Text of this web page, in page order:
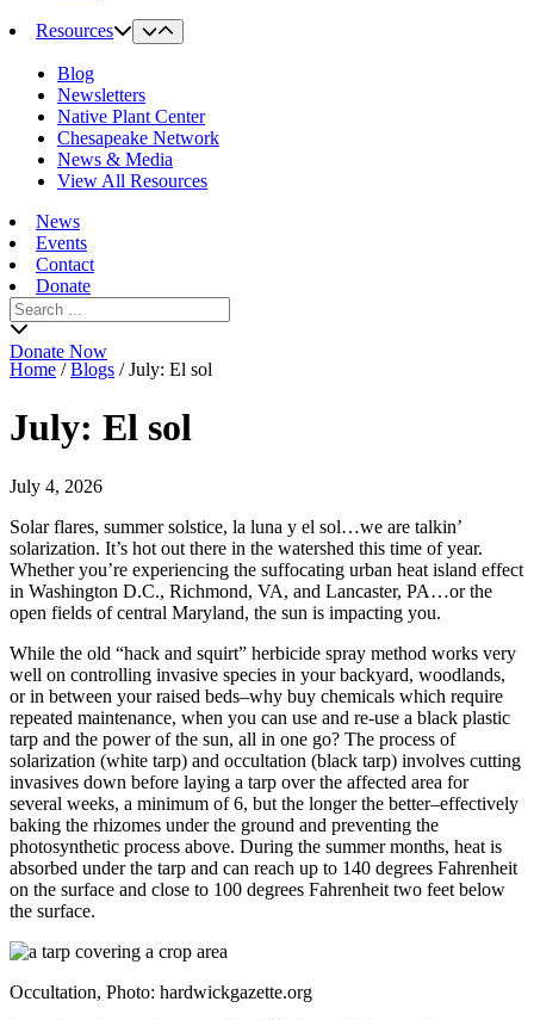
Resources
Blog
Newsletters
Native Plant Center
Chesapeake Network
News & Media
View All Resources
News
Events
Contact
Donate
Search
for:
Donate Now
Home /Blogs /July: El sol
July: El sol
July 4, 2026
Solar flares, summer solstice, la luna y el sol…we are talkin’
solarization. It’s hot out there in the watershed this time of year.
Whether you’re experiencing the suffocating urban heat island effect
in Washington D.C., Richmond, VA, and Lancaster, PA…or the
open fields of central Maryland, the sun is impacting you.
While the old “hack and squirt” herbicide spray method works very
well on controlling invasive species in your backyard, woodlands,
or in between your raised beds–why buy chemicals which require
repeated maintenance, when you can use and re-use a black plastic
tarp and the power of the sun, all in one go? The process of
solarization (white tarp) and occultation (black tarp) involves cutting
invasives down before laying a tarp over the affected area for
several weeks, a minimum of 6, but the longer the better–effectively
baking the rhizomes under the ground and preventing the
photosynthetic process above. During the summer months, heat is
absorbed under the tarp and can reach up to 140 degrees Fahrenheit
on the surface and close to 100 degrees Fahrenheit two feet below
the surface.
Occultation, Photo: hardwickgazette.org